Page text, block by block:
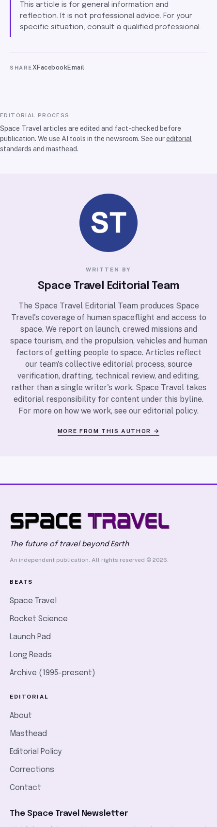
This article is for general information and
reflection. It is not professional advice. For your
specific situation, consult a qualified professional.
SHAREXFacebookEmail
EDITORIAL PROCESS
Space Travel articles are edited and fact-checked before
publication. We use AI tools in the newsroom. See oureditorial
standards and masthead.
WRITTEN BY
Space Travel Editorial Team
The Space Travel Editorial Team produces Space
Travel's coverage of human spaceflight and access to
space. We report on launch, crewed missions and
space tourism, and the propulsion, vehicles and human
factors of getting people to space. Articles reflect
our team's collective editorial process, source
verification, drafting, technical review, and editing,
rather than a single writer's work. Space Travel takes
editorial responsibility for content under this byline.
For more on how we work, see our editorial policy.
MORE FROM THIS AUTHOR →
The future of travel beyond Earth
An independent publication. All rights reserved © 2026.
BEATS
Space Travel
Rocket Science
Launch Pad
Long Reads
Archive (1995-present)
EDITORIAL
About
Masthead
Editorial Policy
Corrections
Contact
The Space Travel Newsletter